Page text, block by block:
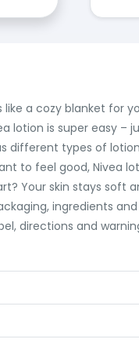
a cozy blanket for
lotion is super easy
different types of
to feel good, Nivea
Your skin stays soft
ingredients
directions and